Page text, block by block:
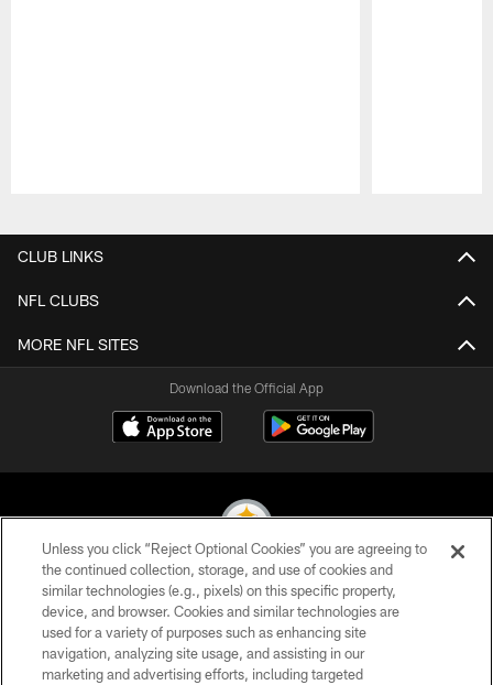
CLUB LINKS
NFL CLUBS
MORE NFL SITES
Download the Official App
© 2026 Pittsburgh Steelers. All Rights Reserved
PRIVACY POLICY
TERMS OF USE
Unless you click “Reject Optional Cookies” you are agreeing to
the continued collection, storage, and use of cookies and
similar technologies (e.g., pixels) on this specific property,
device, and browser. Cookies and similar technologies are
used for a variety of purposes such as enhancing site
navigation, analyzing site usage, and assisting in our
marketing and advertising efforts, including targeted